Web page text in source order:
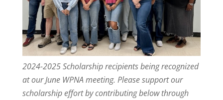
2024-2025 Scholarship recipients being recognized
at our June WPNA meeting. Please support our
scholarship effort by contributing below through